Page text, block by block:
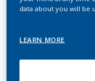
Van Miert, E.;
data about you will be
LEARN MORE